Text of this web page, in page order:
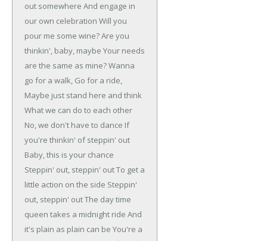
out somewhere And engage in
our own celebration Will you
pour me some wine?Are you
thinkin', baby, maybe Your needs
are the same as mine?Wanna
go for a walk, Go for a ride,
Maybe just stand here and think
What we can do to each other
No, we don't have to dance If
you're thinkin' of steppin' out
Baby, this is your chance
Steppin' out, steppin' outTo get a
little action on the side Steppin'
out, steppin' outThe day time
queen takes a midnight ride And
it's plain as plain can be You're a